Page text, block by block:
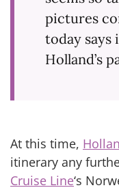
pictures
today says
Holland’s
At this time,
itinerary any
Cruise Line‘s